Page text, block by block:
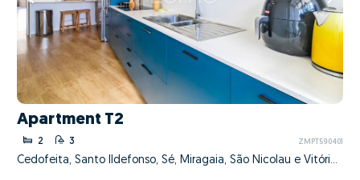
Apartment T2
2 3 ZMPT590401
Cedofeita, Santo Ildefonso, Sé, Miragaia, São Nicolau e Vitória, Porto, Porto